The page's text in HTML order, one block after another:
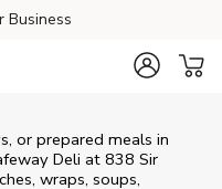
Business
or prepared meals in
Deli at 838 Sir
wraps, soups,